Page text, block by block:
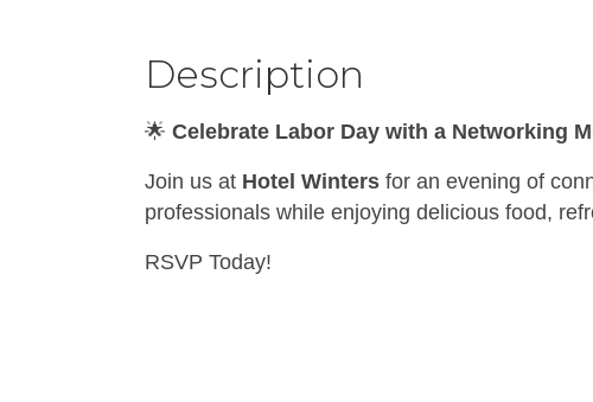
Description
🌟 Celebrate Labor Day with a Networking
Join us at Hotel Winters for an evening of
professionals while enjoying delicious food,
RSVP Today!